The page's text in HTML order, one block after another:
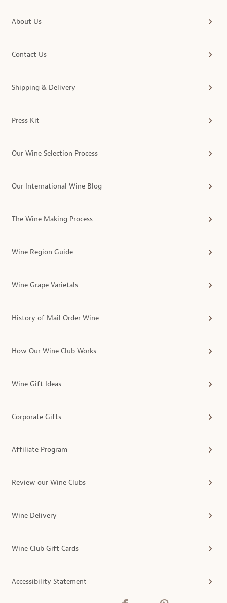
About Us
Contact Us
Shipping & Delivery
Press Kit
Our Wine Selection Process
Our International Wine Blog
The Wine Making Process
Wine Region Guide
Wine Grape Varietals
History of Mail Order Wine
How Our Wine Club Works
Wine Gift Ideas
Corporate Gifts
Affiliate Program
Review our Wine Clubs
Wine Delivery
Wine Club Gift Cards
Accessibility Statement